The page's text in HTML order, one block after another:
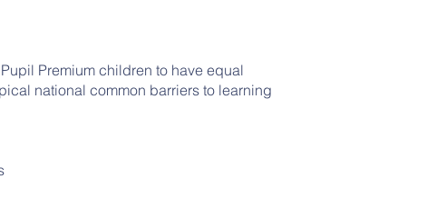
Premium children to have equal
national common barriers to learning